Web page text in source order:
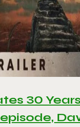
30